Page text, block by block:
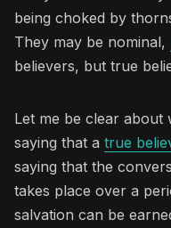
being choked by
They may be nominal,
believers, but true
Let me be clear about
saying that a true
saying that the
takes place over a
salvation can be